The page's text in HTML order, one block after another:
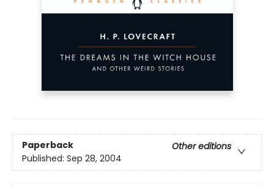
Paperback
Other editions
Published: Sep 28, 2004